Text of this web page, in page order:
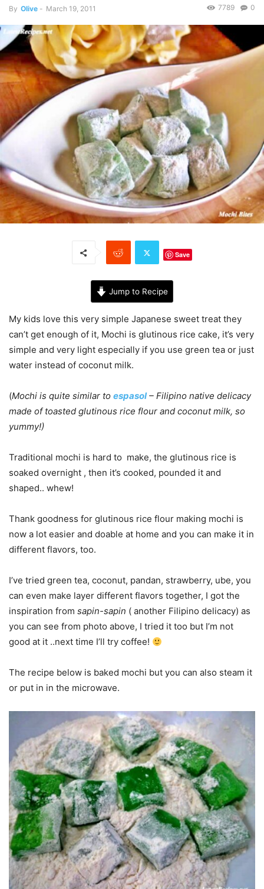
By Olive - March 19, 2011 0
7789
Save
Jump to Recipe
My kids love this very simple Japanese sweet treat they
can’t get enough of it, Mochi is glutinous rice cake, it’s very
simple and very light especially if you use green tea or just
water instead of coconut milk.
(Mochi is quite similar to espasol – Filipino native delicacy
made of toasted glutinous rice flour and coconut milk, so
yummy!)
Traditional mochi is hard to make, the glutinous rice is
soaked overnight , then it’s cooked, pounded it and
shaped.. whew!
Thank goodness for glutinous rice flour making mochi is
now a lot easier and doable at home and you can make it in
different flavors, too.
I’ve tried green tea, coconut, pandan, strawberry, ube, you
can even make layer different flavors together, I got the
inspiration from sapin-sapin ( another Filipino delicacy) as
you can see from photo above, I tried it too but I’m not
good at it ..next time I’ll try coffee!
The recipe below is baked mochi but you can also steam it
or put in in the microwave.